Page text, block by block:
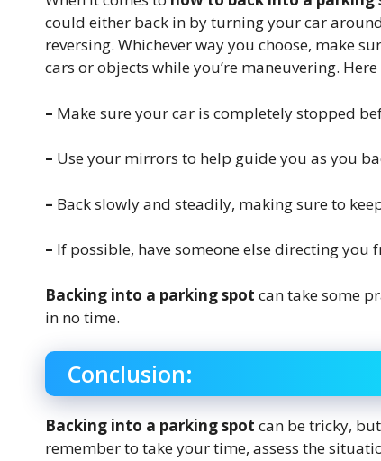
could either back in by turning your car
reversing. Whichever way you choose, make
cars or objects while you’re maneuvering.
– Make sure your car is completely stopped
– Use your mirrors to help guide you as you
– Back slowly and steadily, making sure to
– If possible, have someone else directing you
Backing into a parking spot can take some
in no time.
Conclusion:
Backing into a parking spot can be tricky,
remember to take your time, assess the